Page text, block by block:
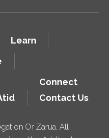
Learn
Connect
Contact Us
Or Zarua. All